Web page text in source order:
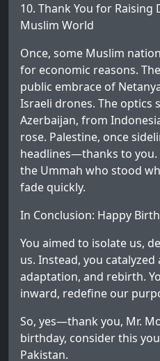
10. Thank You for Raising
Muslim World
Once, some Muslim
for economic reasons.
public embrace of
Israeli drones. The optics
Azerbaijan, from
rose. Palestine, once
headlines—thanks to you.
the Ummah who stood
fade quickly.
In Conclusion: Happy
You aimed to isolate us,
us. Instead, you
adaptation, and rebirth.
inward, redefine our
So, yes—thank you, Mr.
birthday, consider this
Pakistan.